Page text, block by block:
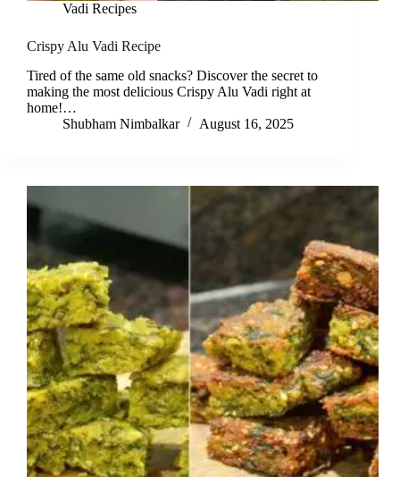
Vadi Recipes
Crispy Alu Vadi Recipe
Tired of the same old snacks? Discover the secret to
making the most delicious Crispy Alu Vadi right at
home!…
Shubham Nimbalkar
August 16, 2025